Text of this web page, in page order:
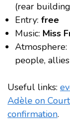
(rear
Entry: free
Music: Miss
Atmosphere:
people,
Useful links:
Adèle on
confirmation.